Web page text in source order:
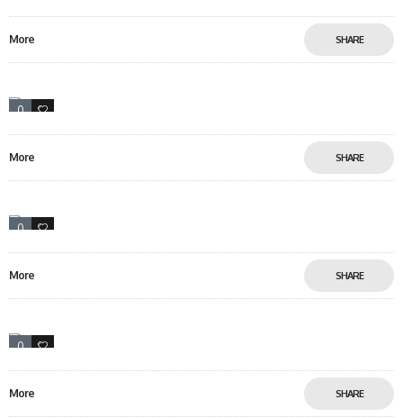
More SHARE
0 13
More SHARE
0 13
More SHARE
0 0
More SHARE